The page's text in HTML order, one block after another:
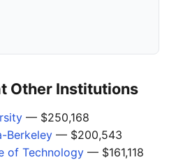
Other Institutions
— $250,168
Berkeley — $200,543
of Technology — $161,118